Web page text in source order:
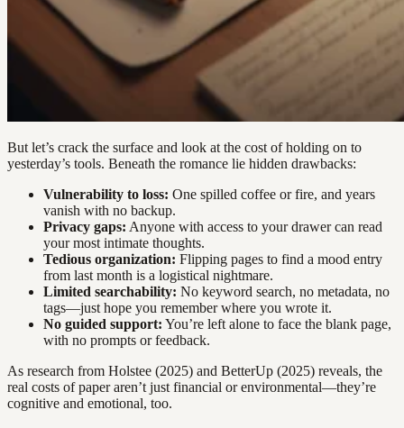
But let’s crack the surface and look at the cost of holding on to
yesterday’s tools. Beneath the romance lie hidden drawbacks:
Vulnerability to loss: One spilled coffee or fire, and years
vanish with no backup.
Privacy gaps: Anyone with access to your drawer can read
your most intimate thoughts.
Tedious organization: Flipping pages to find a mood entry
from last month is a logistical nightmare.
Limited searchability: No keyword search, no metadata, no
tags—just hope you remember where you wrote it.
No guided support: You’re left alone to face the blank page,
with no prompts or feedback.
As research from Holstee (2025) and BetterUp (2025) reveals, the
real costs of paper aren’t just financial or environmental—they’re
cognitive and emotional, too.